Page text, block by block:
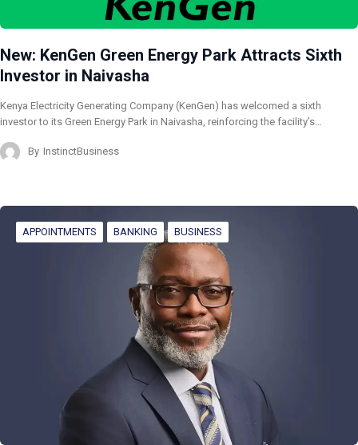
New: KenGen Green Energy Park Attracts Sixth
Investor in Naivasha
Kenya Electricity Generating Company (KenGen) has welcomed a sixth
investor to its Green Energy Park in Naivasha, reinforcing the facility’s…
By InstinctBusiness
APPOINTMENTS BANKING BUSINESS